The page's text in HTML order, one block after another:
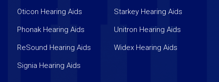
Oticon Hearing Aids
Phonak Hearing Aids
ReSound Hearing Aids
Signia Hearing Aids
Starkey Hearing Aids
Unitron Hearing Aids
Widex Hearing Aids